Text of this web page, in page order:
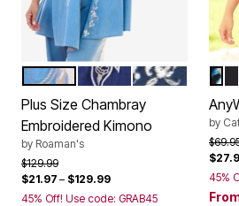
Color Options
NATURAL VINE EMBROIDERY
STONEWASHDARK VINE
Plus Size Chambray
Embroidered Kimono
by Roaman's
Price reduced from
$129.99to
$21.97 – $129.99
45% Off! Use code: GRAB45
by
Price
45%